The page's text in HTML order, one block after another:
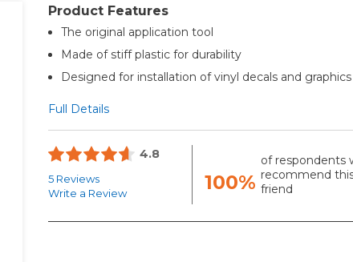
Product Features
The original application tool
Made of stiff plastic for durability
Designed for installation of vinyl decals and graphics
Full Details
4.8
5 Reviews
Write a Review
100%
of respondents
recommend
friend